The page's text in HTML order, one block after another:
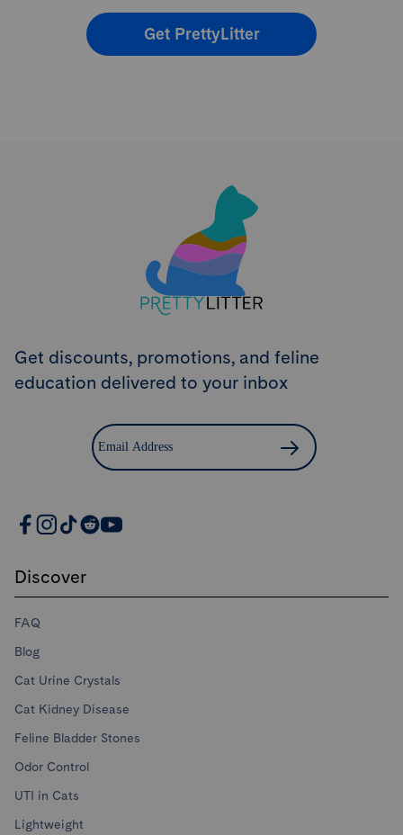
Get PrettyLitter
Don't like the litter? First time customers can return
the product within 30 days and we'll issue a full
refund.
Get Started
Get discounts, promotions, and feline
education delivered to your inbox
PrettyLitter Resources
Discover
FAQ
Blog
Cat Urine Crystals
Cat Kidney Disease
Feline Bladder Stones
Odor Control
UTI in Cats
Lightweight